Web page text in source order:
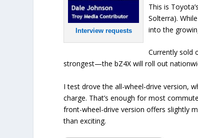
Interview requests
This is
Solterra).
into the
Currently sold
strongest—the bZ4X will roll out
I test drove the all-wheel-drive version,
charge. That’s enough for most
front-wheel-drive version offers slightly
than exciting.